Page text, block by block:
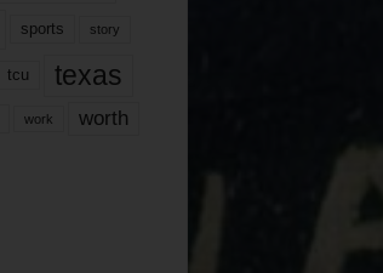
sports story
tcu texas
work worth